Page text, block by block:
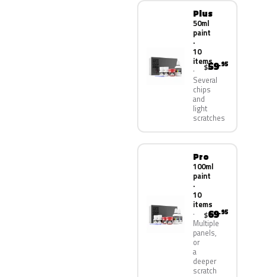
Plus
50ml
paint
·
10
items
Several
chips
and
light
scratches
$59.95
Pro
100ml
paint
·
10
items
Multiple
panels,
or
a
deeper
scratch
$69.95